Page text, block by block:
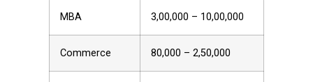
MBA ₹3,00,000 – ₹10,00,000
Commerce ₹80,000 – ₹2,50,000